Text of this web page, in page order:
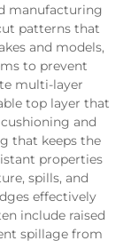
manufacturing
patterns that
and models,
to prevent
multi-layer
top layer that
and
that keeps the
properties
spills, and
effectively
include raised
spillage from